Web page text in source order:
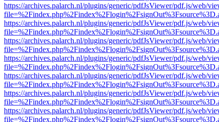
https://archives.palarch.nl/plugins/generic/pdfJsViewer/pdf.js/web/
https://archives.palarch.nl/plugins/generic/pdfJsViewer/pdf.js/web/
https://archives.palarch.nl/plugins/generic/pdfJsViewer/pdf.js/web/
https://archives.palarch.nl/plugins/generic/pdfJsViewer/pdf.js/web/
https://archives.palarch.nl/plugins/generic/pdfJsViewer/pdf.js/web/
https://archives.palarch.nl/plugins/generic/pdfJsViewer/pdf.js/web/
https://archives.palarch.nl/plugins/generic/pdfJsViewer/pdf.js/web/